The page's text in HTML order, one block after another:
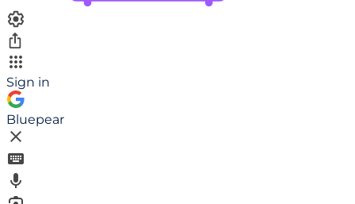
Sign in
Bluepear